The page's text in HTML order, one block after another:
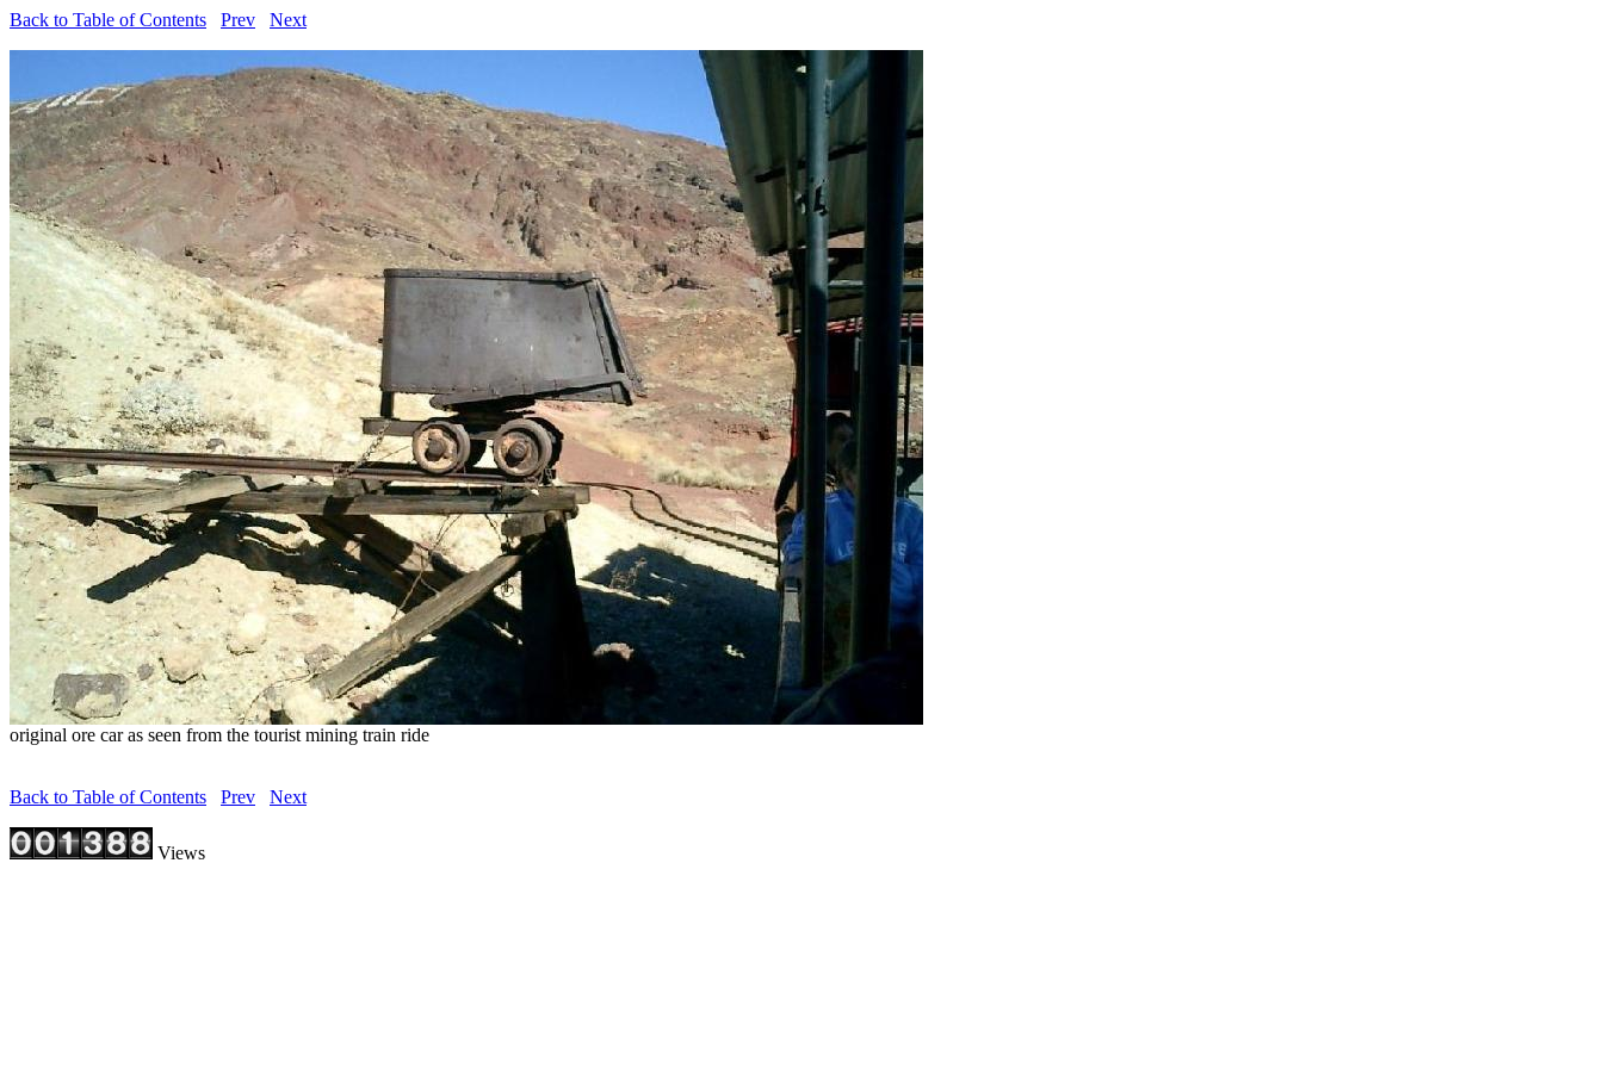
Back to Table of Contents Prev Next
original ore car as seen from the tourist mining train ride
Back to Table of Contents Prev Next
Views